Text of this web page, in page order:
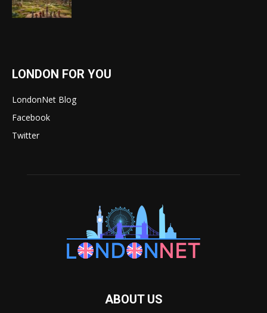
LONDON FOR YOU
LondonNet Blog
Facebook
Twitter
ABOUT US